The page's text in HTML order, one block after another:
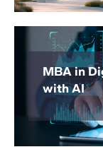
MBA in
with AI